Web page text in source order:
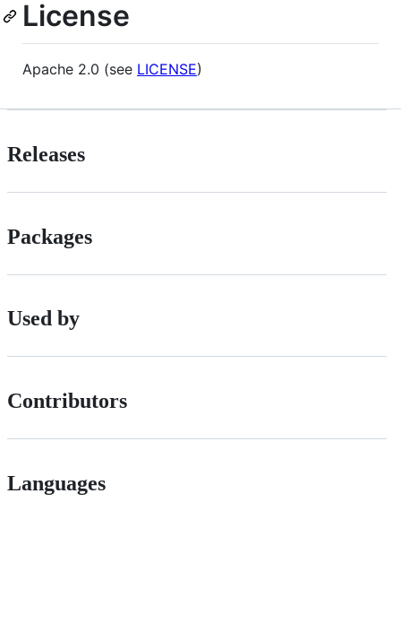
License
Apache 2.0 (see LICENSE)
Releases
Packages
Used by
Contributors
Languages